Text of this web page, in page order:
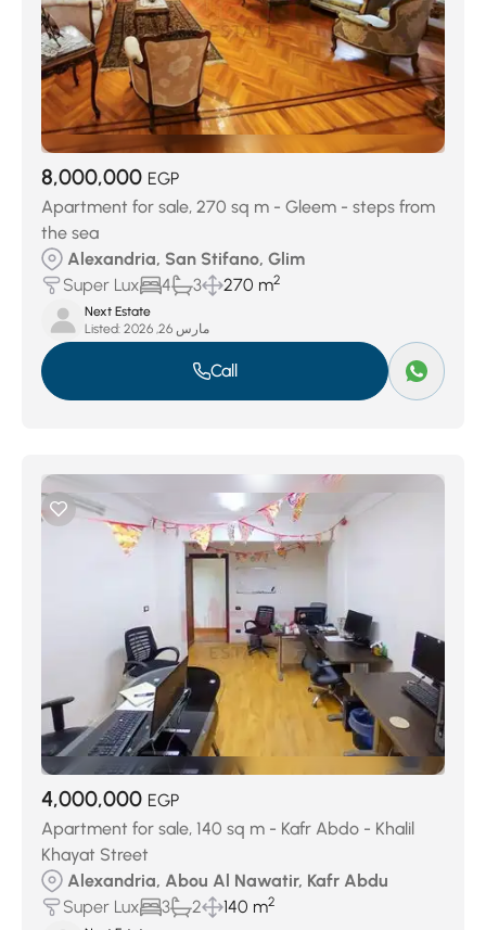
8,000,000 EGP
Apartment for sale, 270 sq m - Gleem - steps from
the sea
Alexandria, San Stifano, Glim
Super Lux
4 3 270 m2
Next Estate
Listed:
مارس 26, 2026
Call
4,000,000 EGP
Apartment for sale, 140 sq m - Kafr Abdo - Khalil
Khayat Street
Alexandria, Abou Al Nawatir, Kafr Abdu
Super Lux
3 2 140 m2